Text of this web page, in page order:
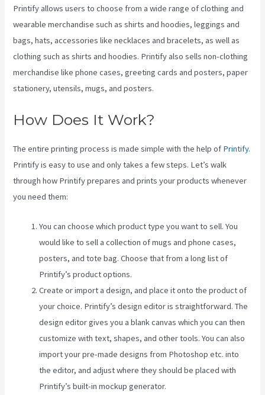
Printify allows users to choose from a wide range of clothing and
wearable merchandise such as shirts and hoodies, leggings and
bags, hats, accessories like necklaces and bracelets, as well as
clothing such as shirts and hoodies. Printify also sells non-clothing
merchandise like phone cases, greeting cards and posters, paper
stationery, utensils, mugs, and posters.
How Does It Work?
The entire printing process is made simple with the help of Printify.
Printify is easy to use and only takes a few steps. Let’s walk
through how Printify prepares and prints your products whenever
you need them:
You can choose which product type you want to sell. You
would like to sell a collection of mugs and phone cases,
posters, and tote bag. Choose that from a long list of
Printify’s product options.
Create or import a design, and place it onto the product of
your choice. Printify’s design editor is straightforward. The
design editor gives you a blank canvas which you can then
customize with text, shapes, and other tools. You can also
import your pre-made designs from Photoshop etc. into
the editor, and adjust where they should be placed with
Printify’s built-in mockup generator.